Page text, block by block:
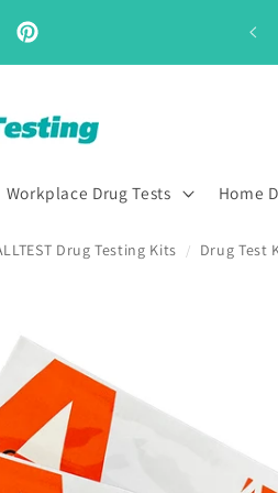
Pinterest
to 15% off
Workplace Drug Tests Home
Drug Testing Kits / Drug Test
Last Name